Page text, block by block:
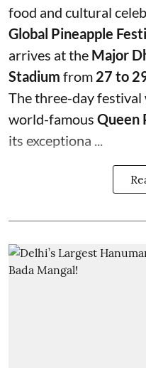
food and cultural
Global Pineapple
arrives at the Major
Stadium from 27 to
The three-day
world-famous Queen
its exceptiona ...